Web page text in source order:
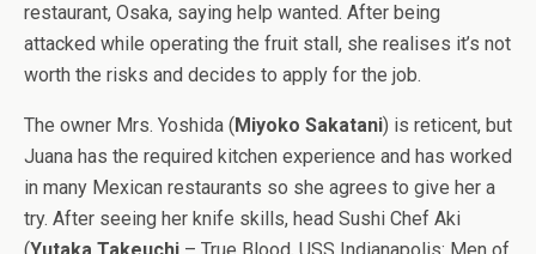
restaurant, Osaka, saying help wanted. After being
attacked while operating the fruit stall, she realises it’s not
worth the risks and decides to apply for the job.
The owner Mrs. Yoshida ( Miyoko Sakatani) is reticent, but
Juana has the required kitchen experience and has worked
in many Mexican restaurants so she agrees to give her a
try. After seeing her knife skills, head Sushi Chef Aki